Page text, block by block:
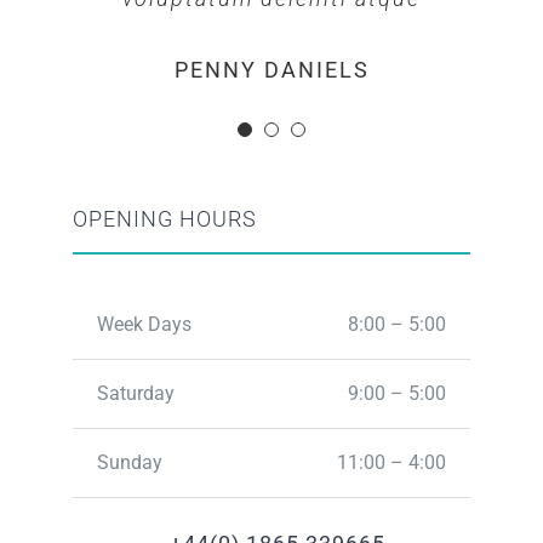
PENNY DANIELS
MARGERET TINSDALE
ROSE JAMERSON
OPENING HOURS
Week Days 8:00 – 5:00
Saturday 9:00 – 5:00
Sunday 11:00 – 4:00